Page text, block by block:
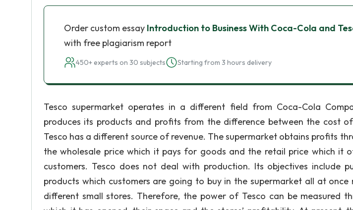
Order custom essay Introduction to Business With Coca-Cola and
with free plagiarism report
450+ experts on 30 subjects Starting from 3 hours delivery
Tesco supermarket operates in a different field from Coca-Cola
produces its products and profits from the difference between the cost
Tesco has a different source of revenue. The supermarket obtains profits
the wholesale price which it pays for goods and the retail price which it
customers. Tesco does not deal with production. Its objectives include
products which customers are going to buy in the supermarket all at
different small stores. Therefore, the power of Tesco can be measured